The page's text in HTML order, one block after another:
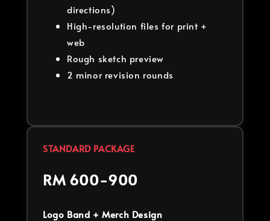
directions)
High-resolution files for print +
web
Rough sketch preview
2 minor revision rounds
STANDARD PACKAGE
RM 600-900
Logo Band + Merch Design